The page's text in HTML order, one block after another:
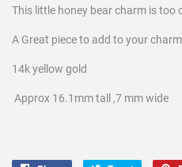
This little honey bear charm is too
A Great piece to add to your
14k yellow gold
Approx 16.1mm tall ,7 mm wide